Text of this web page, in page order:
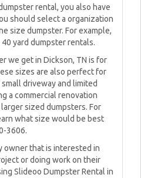
rental, you also have
should select a organization
size dumpster. For example,
yard dumpster rentals.
we get in Dickson, TN is for
sizes are also perfect for
driveway and limited
a commercial renovation
sized dumpsters. For
what size would be best
3606.
owner that is interested in
or doing work on their
Slideoo Dumpster Rental in